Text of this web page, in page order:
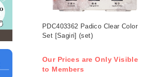
PDC403362 Padico Clear Color
Set [Sagiri] (set)
Our Prices are Only Visible
to Members